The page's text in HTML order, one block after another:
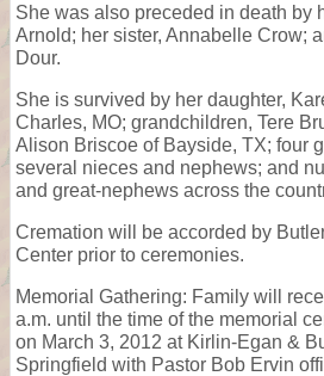
She was also preceded in death by
Arnold; her sister, Annabelle Crow;
Dour.
She is survived by her daughter,
Charles, MO; grandchildren, Tere
Alison Briscoe of Bayside, TX; four
several nieces and nephews; and
and great-nephews across the
Cremation will be accorded by
Center prior to ceremonies.
Memorial Gathering: Family will
a.m. until the time of the memorial
on March 3, 2012 at Kirlin-Egan &
Springfield with Pastor Bob Ervin